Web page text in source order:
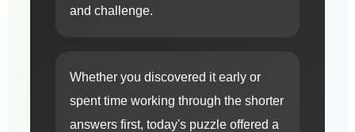
and challenge.
Whether you discovered it early or
spent time working through the shorter
answers first, today's puzzle offered a